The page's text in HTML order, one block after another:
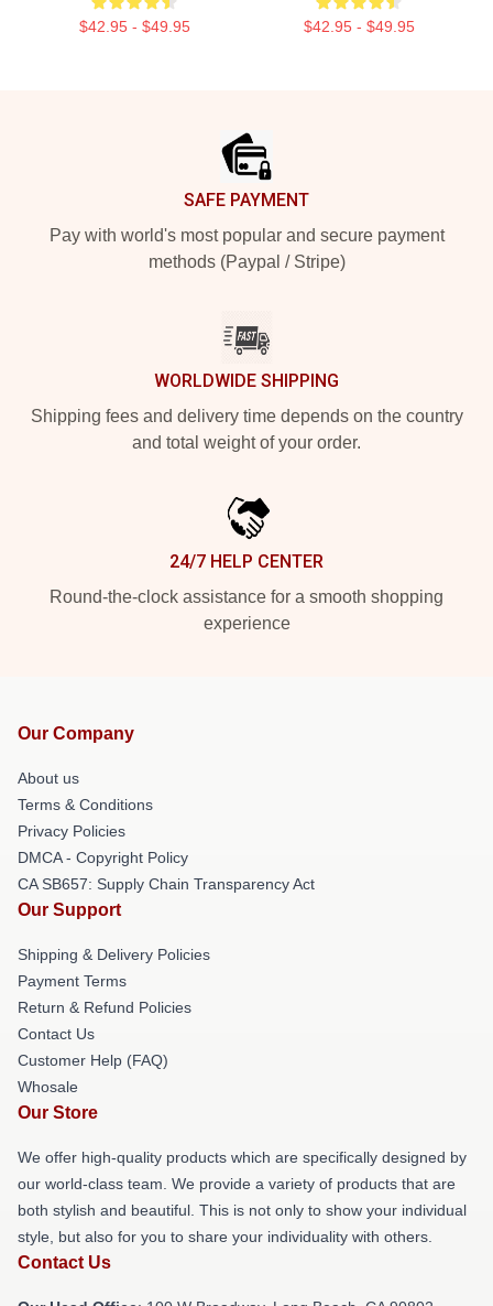
$42.95 - $49.95 $42.95 - $49.95
SAFE PAYMENT
Pay with world's most popular and secure payment
methods (Paypal / Stripe)
WORLDWIDE SHIPPING
Shipping fees and delivery time depends on the country
and total weight of your order.
24/7 HELP CENTER
Round-the-clock assistance for a smooth shopping
experience
Our Company
About us
Terms & Conditions
Privacy Policies
DMCA - Copyright Policy
CA SB657: Supply Chain Transparency Act
Our Support
Shipping & Delivery Policies
Payment Terms
Return & Refund Policies
Contact Us
Customer Help (FAQ)
Whosale
Our Store
We offer high-quality products which are specifically designed by
our world-class team. We provide a variety of products that are
both stylish and beautiful. This is not only to show your individual
style, but also for you to share your individuality with others.
Contact Us